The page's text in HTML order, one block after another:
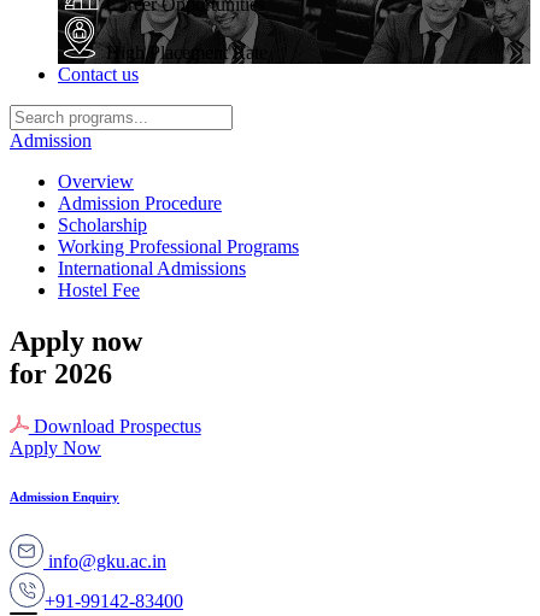
Career Opportunities
High Placement Rate
Contact us
Admission
Overview
Admission Procedure
Scholarship
Working Professional Programs
International Admissions
Hostel Fee
Apply now
for 2026
Download Prospectus
Apply Now
Admission Enquiry
info@gku.ac.in
+91-99142-83400